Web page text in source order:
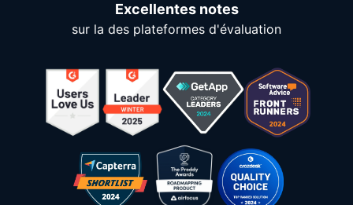
Excellentes notes
sur la des plateformes d'évaluation